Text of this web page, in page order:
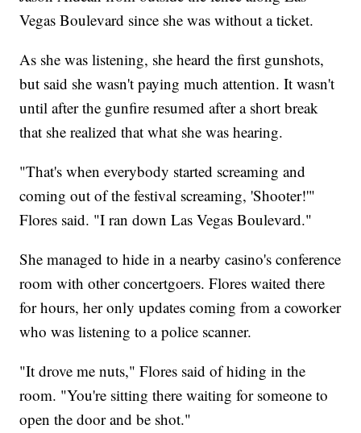
Vegas Boulevard since she was without a ticket.
As she was listening, she heard the first gunshots,
but said she wasn't paying much attention. It wasn't
until after the gunfire resumed after a short break
that she realized that what she was hearing.
"That's when everybody started screaming and
coming out of the festival screaming, 'Shooter!'"
Flores said. "I ran down Las Vegas Boulevard."
She managed to hide in a nearby casino's conference
room with other concertgoers. Flores waited there
for hours, her only updates coming from a coworker
who was listening to a police scanner.
"It drove me nuts," Flores said of hiding in the
room. "You're sitting there waiting for someone to
open the door and be shot."